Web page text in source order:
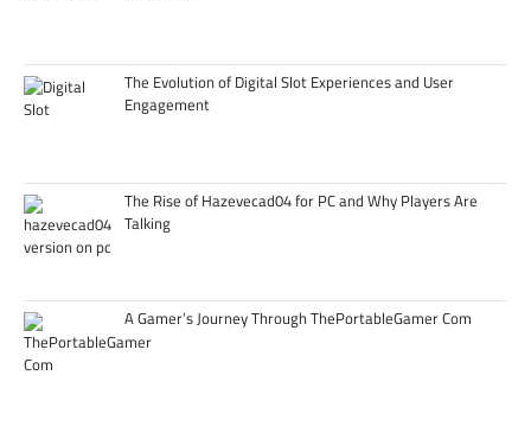
The Evolution of Digital Slot Experiences and User
Engagement
The Rise of Hazevecad04 for PC and Why Players Are
Talking
A Gamer’s Journey Through ThePortableGamer Com